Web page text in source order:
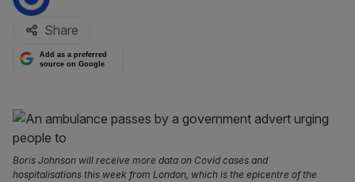
Share
Add as a preferred
source on Google
Boris Johnson will receive more data on Covid cases and
hospitalisations this week from London, which is the epicentre of the